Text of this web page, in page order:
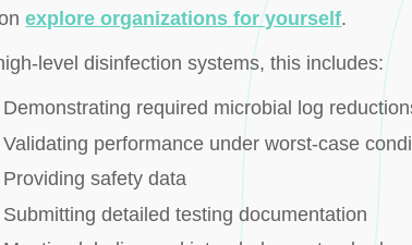
explore organizations for yourself.
level disinfection systems, this includes:
Demonstrating required microbial log
Validating performance under worst-case
Providing safety data
Submitting detailed testing documentation